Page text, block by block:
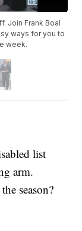
Join Frank Boal
ways for you to
week.
list
arm.
season?